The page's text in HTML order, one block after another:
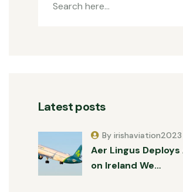
Latest posts
Aer Lingus Deploys
on Ireland We…
By irishaviation2023